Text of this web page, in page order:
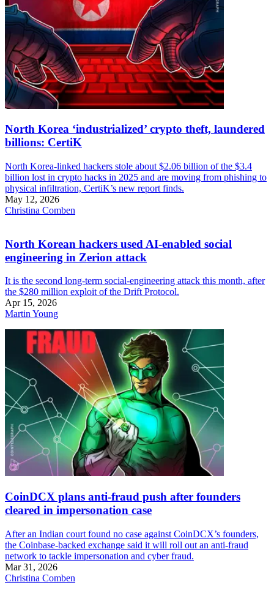
North Korea ‘industrialized’ crypto theft, laundered
billions: CertiK
North Korea-linked hackers stole about $2.06 billion of the $3.4
billion lost in crypto hacks in 2025 and are moving from phishing to
physical infiltration, CertiK’s new report finds.
May 12, 2026
Christina Comben
North Korean hackers used AI-enabled social
engineering in Zerion attack
It is the second long-term social-engineering attack this month, after
the $280 million exploit of the Drift Protocol.
Apr 15, 2026
Martin Young
CoinDCX plans anti-fraud push after founders
cleared in impersonation case
After an Indian court found no case against CoinDCX’s founders,
the Coinbase-backed exchange said it will roll out an anti-fraud
network to tackle impersonation and cyber fraud.
Mar 31, 2026
Christina Comben